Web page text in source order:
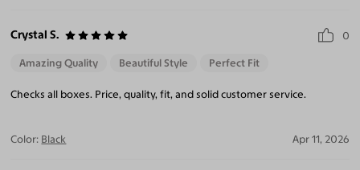
Crystal S. 0
Amazing Quality Beautiful Style Perfect Fit
Checks all boxes. Price, quality, fit, and solid customer service.
Color: Black Apr 11, 2026